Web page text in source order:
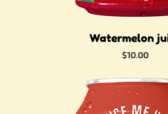
Watermelon
Price
$10.00